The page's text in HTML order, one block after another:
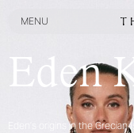
MENU
Eden
Eden’s origins in the